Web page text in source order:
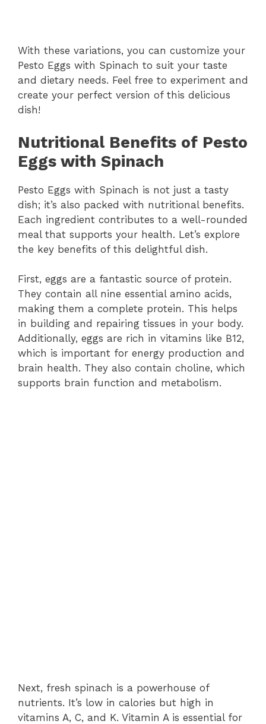
With these variations, you can customize your
Pesto Eggs with Spinach to suit your taste
and dietary needs. Feel free to experiment and
create your perfect version of this delicious
dish!
Nutritional Benefits of Pesto
Eggs with Spinach
Pesto Eggs with Spinach is not just a tasty
dish; it’s also packed with nutritional benefits.
Each ingredient contributes to a well-rounded
meal that supports your health. Let’s explore
the key benefits of this delightful dish.
First, eggs are a fantastic source of protein.
They contain all nine essential amino acids,
making them a complete protein. This helps
in building and repairing tissues in your body.
Additionally, eggs are rich in vitamins like B12,
which is important for energy production and
brain health. They also contain choline, which
supports brain function and metabolism.
Next, fresh spinach is a powerhouse of
nutrients. It’s low in calories but high in
vitamins A, C, and K. Vitamin A is essential for